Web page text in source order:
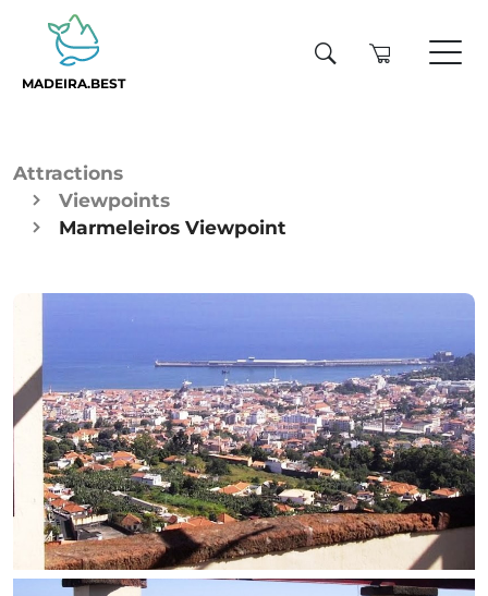
MADEIRA.BEST
Attractions
Viewpoints
Marmeleiros Viewpoint